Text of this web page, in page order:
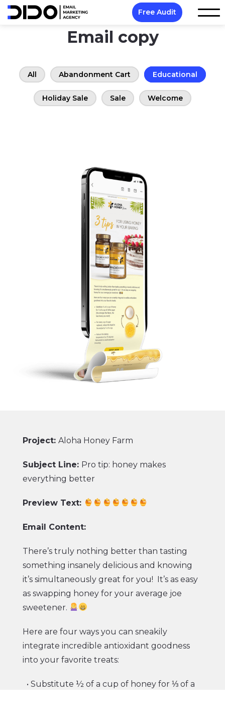
Free Audit
Email copy
All Abandonment Cart Educational
Holiday Sale Sale Welcome
Project: Aloha Honey Farm
Subject Line: Pro tip: honey makes
everything better
Preview Text:
Email Content:
There’s truly nothing better than tasting
something insanely delicious and knowing
it’s simultaneously great for you! It’s as easy
as swapping honey for your average joe
sweetener.
Here are four ways you can sneakily
integrate incredible antioxidant goodness
into your favorite treats:
• Substitute ½ of a cup of honey for ⅓ of a